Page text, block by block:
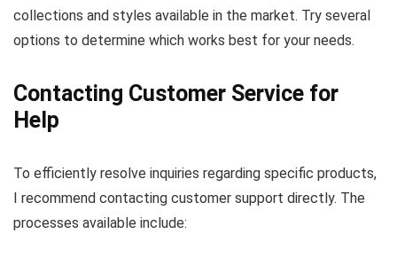
collections and styles available in the market. Try several
options to determine which works best for your needs.
Contacting Customer Service for
Help
To efficiently resolve inquiries regarding specific products,
I recommend contacting customer support directly. The
processes available include: